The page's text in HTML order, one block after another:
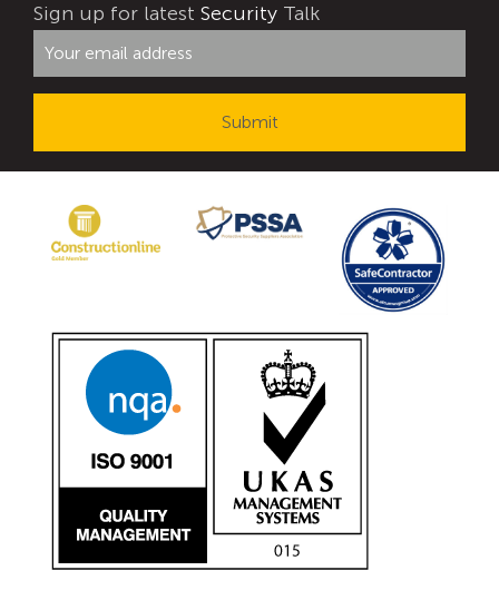
Sign up for latest Security Talk